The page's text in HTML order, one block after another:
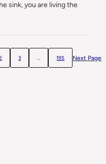
sink, you are living the
3 … 195 Next Page